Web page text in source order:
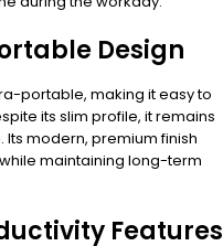
Design
portable, making it easy to
its slim profile, it remains
modern, premium finish
maintaining long-term
Features